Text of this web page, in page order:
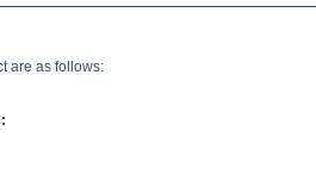
are as follows: